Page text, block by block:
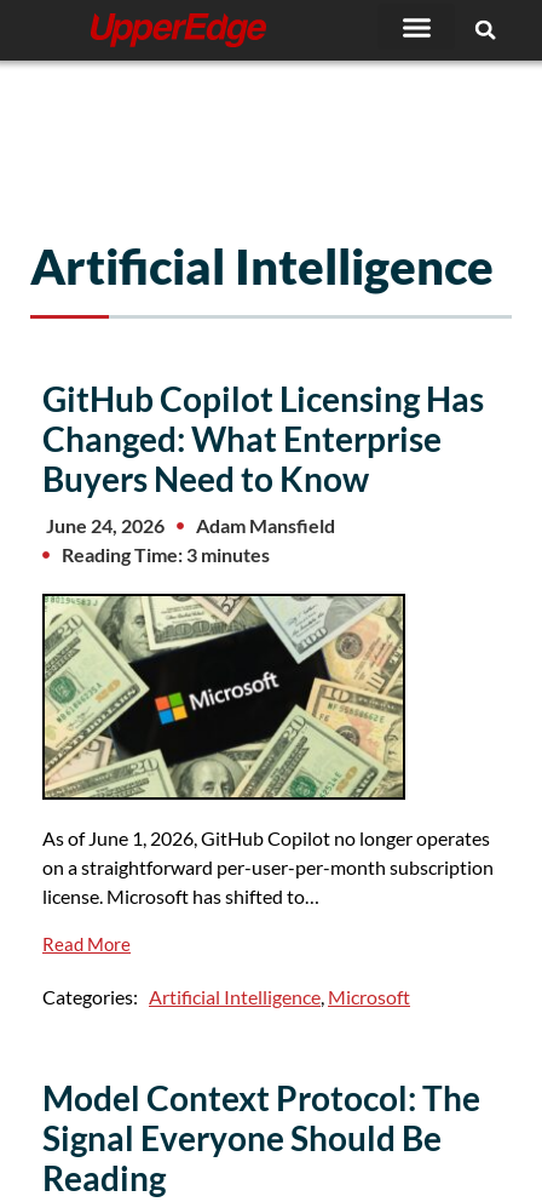
content
Artificial Intelligence
GitHub Copilot Licensing Has
Changed: What Enterprise
Buyers Need to Know
June 24, 2026
Adam Mansfield
Reading Time: 3 minutes
As of June 1, 2026, GitHub Copilot no longer operates
on a straightforward per-user-per-month subscription
license. Microsoft has shifted to…
Read More
Categories: Artificial Intelligence, Microsoft
Model Context Protocol: The
Signal Everyone Should Be
Reading